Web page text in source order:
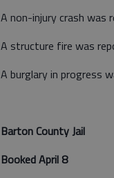
A non-injury crash was
A structure fire was
A burglary in progress
Barton County Jail
Booked April 8